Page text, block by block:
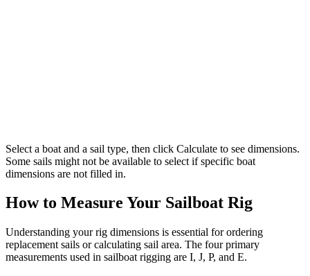
Select a boat and a sail type, then click Calculate to see dimensions.
Some sails might not be available to select if specific boat
dimensions are not filled in.
How to Measure Your Sailboat Rig
Understanding your rig dimensions is essential for ordering
replacement sails or calculating sail area. The four primary
measurements used in sailboat rigging are I, J, P, and E.